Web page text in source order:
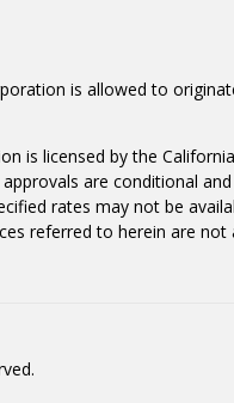
is allowed to
is licensed by the
are conditional
rates may not be
referred to herein are